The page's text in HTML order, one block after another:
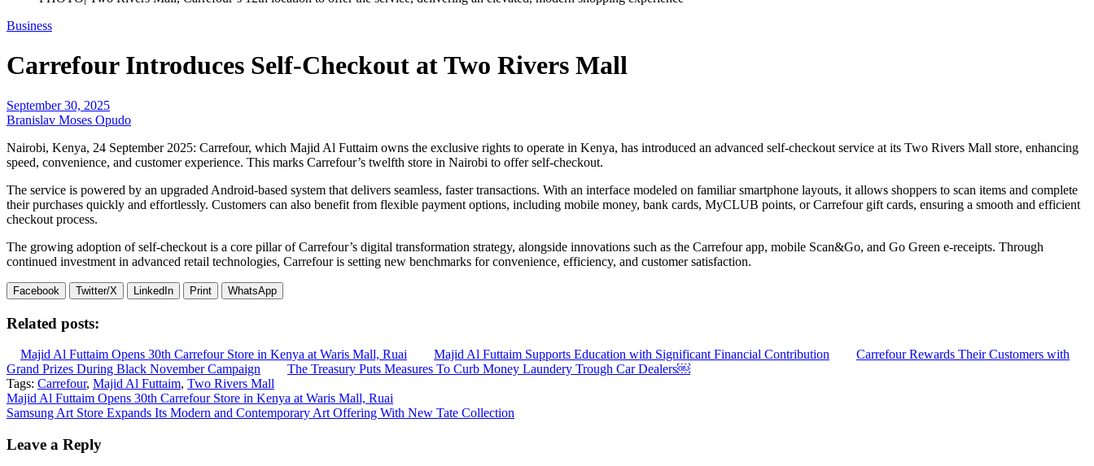
Business
Carrefour Introduces Self-Checkout at Two Rivers Mall
September 30, 2025
Branislav Moses Opudo
Nairobi, Kenya, 24 September 2025: Carrefour, which Majid Al Futtaim owns the exclusive rights to operate in Kenya, has introduced an advanced self-checkout service at its Two Rivers Mall store, enhancing
speed, convenience, and customer experience. This marks Carrefour’s twelfth store in Nairobi to offer self-checkout.
The service is powered by an upgraded Android-based system that delivers seamless, faster transactions. With an interface modeled on familiar smartphone layouts, it allows shoppers to scan items and complete
their purchases quickly and effortlessly. Customers can also benefit from flexible payment options, including mobile money, bank cards, MyCLUB points, or Carrefour gift cards, ensuring a smooth and efficient
checkout process.
The growing adoption of self-checkout is a core pillar of Carrefour’s digital transformation strategy, alongside innovations such as the Carrefour app, mobile Scan&Go, and Go Green e-receipts. Through
continued investment in advanced retail technologies, Carrefour is setting new benchmarks for convenience, efficiency, and customer satisfaction.
Facebook Twitter/X LinkedIn Print WhatsApp
Related posts:
Majid Al Futtaim Opens 30th Carrefour Store in Kenya at Waris Mall, Ruai Majid Al Futtaim Supports Education with Significant Financial Contribution
Carrefour Rewards Their Customers with
Grand Prizes During Black November Campaign
The Treasury Puts Measures To Curb Money Laundery Trough Car Dealers￼
Tags: Carrefour, Majid Al Futtaim, Two Rivers Mall
Post
navigation
Majid Al Futtaim Opens 30th Carrefour Store in Kenya at Waris Mall, Ruai
Samsung Art Store Expands Its Modern and Contemporary Art Offering With New Tate Collection
Leave a Reply